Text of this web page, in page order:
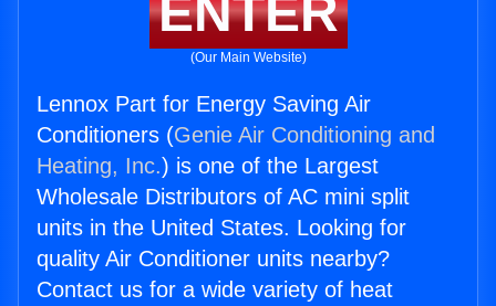
ENTER
(Our Main Website)
Lennox Part for Energy Saving Air
Conditioners (Genie Air Conditioning and
Heating, Inc.) is one of the Largest
Wholesale Distributors of AC mini split
units in the United States. Looking for
quality Air Conditioner units nearby?
Contact us for a wide variety of heat